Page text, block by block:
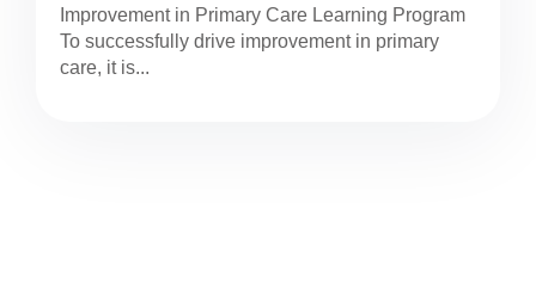
Improvement in Primary Care Learning Program
To successfully drive improvement in primary
care, it is...